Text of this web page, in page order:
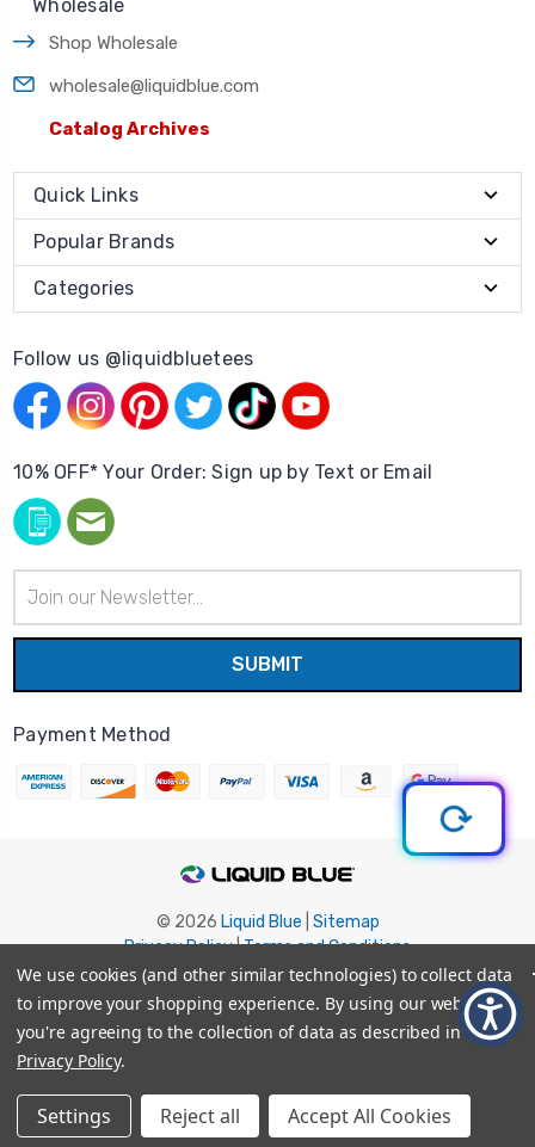
Wholesale
Shop Wholesale
wholesale@liquidblue.com
Catalog Archives
Quick Links
Popular Brands
Categories
Follow us @liquidbluetees
10% OFF* Your Order: Sign up by Text or Email
Address
Payment Method
© 2026 Liquid Blue Sitemap
Privacy Policy|Terms and Conditions
Shipping Info | Return/Refund Policy
We use cookies (and other similar technologies) to collect data
to improve your shopping experience. By using our website,
you're agreeing to the collection of data as described in our
Privacy Policy.
Settings Reject all Accept All Cookies